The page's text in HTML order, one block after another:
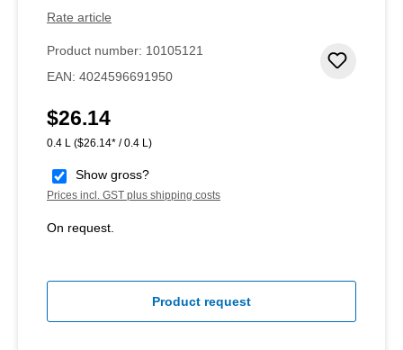
Rate article
Product number: 10105121
EAN: 4024596691950
Regular price:
$26.14
0.4 L ($26.14* / 0.4 L)
Show gross?
Prices incl. GST plus shipping costs
On request.
Product request